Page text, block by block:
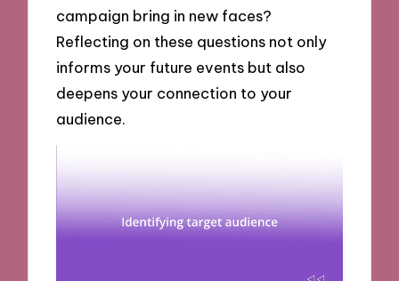
campaign bring in new faces?
Reflecting on these questions not only
informs your future events but also
deepens your connection to your
audience.